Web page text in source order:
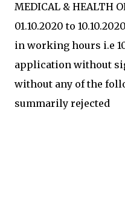
MEDICAL & HEALTH
01.10.2020 to
in working hours i.e
application without
without any of the
summarily rejected